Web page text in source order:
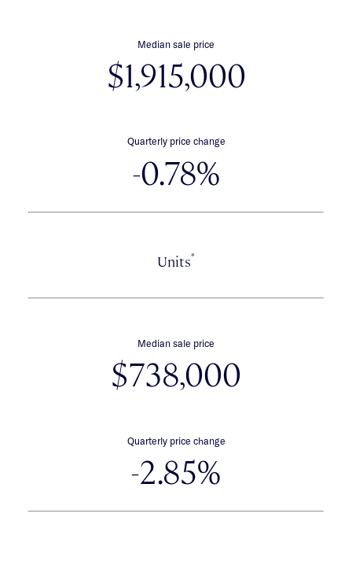
Median sale price
$1,915,000
Quarterly price change
-0.78%
Units*
Median sale price
$738,000
Quarterly price change
-2.85%